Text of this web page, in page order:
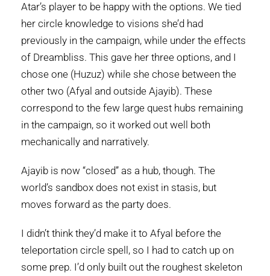
Atar’s player to be happy with the options. We tied
her circle knowledge to visions she’d had
previously in the campaign, while under the effects
of Dreambliss. This gave her three options, and I
chose one (Huzuz) while she chose between the
other two (Afyal and outside Ajayib). These
correspond to the few large quest hubs remaining
in the campaign, so it worked out well both
mechanically and narratively.
Ajayib is now “closed” as a hub, though. The
world’s sandbox does not exist in stasis, but
moves forward as the party does.
I didn’t think they’d make it to Afyal before the
teleportation circle spell, so I had to catch up on
some prep. I’d only built out the roughest skeleton